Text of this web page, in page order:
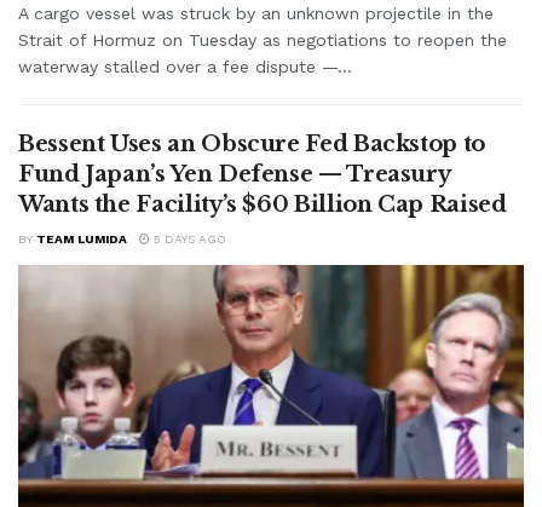
A cargo vessel was struck by an unknown projectile in the
Strait of Hormuz on Tuesday as negotiations to reopen the
waterway stalled over a fee dispute —...
Bessent Uses an Obscure Fed Backstop to
Fund Japan’s Yen Defense — Treasury
Wants the Facility’s $60 Billion Cap Raised
BY TEAM LUMIDA 5 DAYS AGO